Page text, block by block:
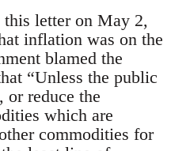
letter on May 2,
inflation was on the
blamed the
“Unless the public
reduce the
which are
commodities for